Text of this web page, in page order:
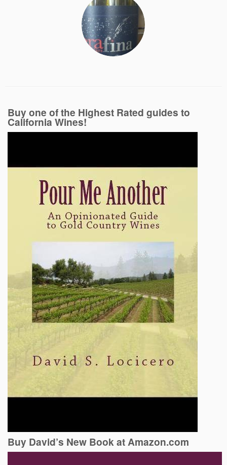
Buy one of the Highest Rated guides to
California Wines!
Buy David’s New Book at Amazon.com